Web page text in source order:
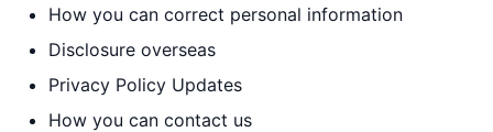
How you can correct personal information
Disclosure overseas
Privacy Policy Updates
How you can contact us